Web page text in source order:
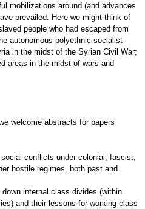
mobilizations around (and advances
prevailed. Here we might think of
people who had escaped from
autonomous polyethnic socialist
in the midst of the Syrian Civil War;
areas in the midst of wars and
welcome abstracts for papers
conflicts under colonial, fascist,
hostile regimes, both past and
internal class divides (within
and their lessons for working class